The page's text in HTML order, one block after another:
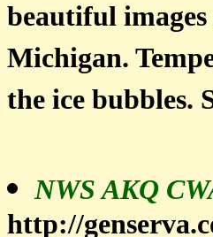
beautiful
Michigan.
the ice bubbles.
NWS AKQ
http://